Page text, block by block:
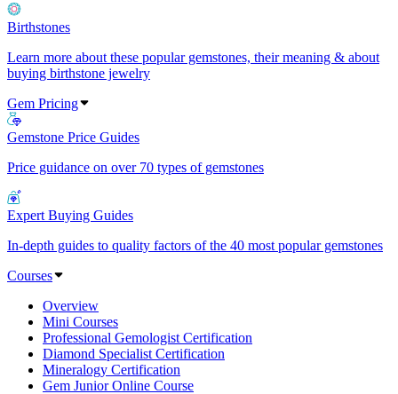
Birthstones
Learn more about these popular gemstones, their meaning & about
buying birthstone jewelry
Gem Pricing
Gemstone Price Guides
Price guidance on over 70 types of gemstones
Expert Buying Guides
In-depth guides to quality factors of the 40 most popular gemstones
Courses
Overview
Mini Courses
Professional Gemologist Certification
Diamond Specialist Certification
Mineralogy Certification
Gem Junior Online Course